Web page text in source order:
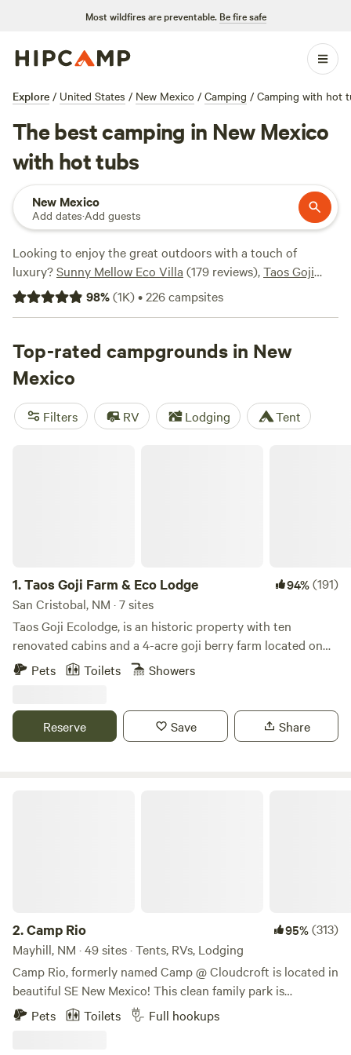
Most wildfires are preventable. Be fire safe
Explore / United States / New Mexico / Camping / Camping with hot
The best camping in New Mexico
with hot tubs
New Mexico
Add dates·Add guests
Looking to enjoy the great outdoors with a touch of
luxury?Sunny Mellow Eco Villa (179 reviews),Taos Goji
Farm & Eco Lodge (63 reviews), and
are top campsites in New Mexico that offer hot tubs.
Check them out to find the perfect spot for your getaway.
And don't worry about the essentials - popular amenities
like trash, showers, and cooking equipment are available.
Plus, you can indulge in activities like wildlife watching,
whitewater paddling, and boating. So why wait? Start
98%(1K)•226campsites
Top-rated campgrounds in New
Mexico
Filters RV Lodging Tent
1.Taos Goji Farm & Eco Lodge 94%(191)
San Cristobal, NM · 7 sites
Taos Goji Ecolodge, is an historic property with ten
renovated cabins and a 4-acre goji berry farm located on
40 acres of pristine land in San Cristobal, New Mexico. The
lived and wrote in this cabins, and later Elizabeth Kubler
Ross and Ram Dass stayed here.
Pets Toilets Showers
Reserve Save Share
2.Camp Rio 95%(313)
Mayhill, NM · 49 sites · Tents, RVs, Lodging
Camp Rio, formerly named Camp @ Cloudcroft is located in
beautiful SE New Mexico! This clean family park is
surrounded by thousands of acres of the Lincoln National
Forest. The forest is laced with small villages, picturesque
Pets Toilets Full hookups